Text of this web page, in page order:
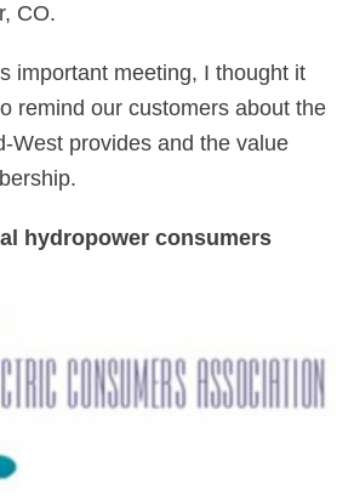
CO.
important meeting, I thought it
remind our customers about the
West provides and the value
hydropower consumers